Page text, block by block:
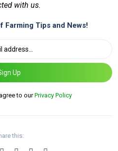
with us.
Farming Tips and News!
Up
to ourPrivacy Policy
this: